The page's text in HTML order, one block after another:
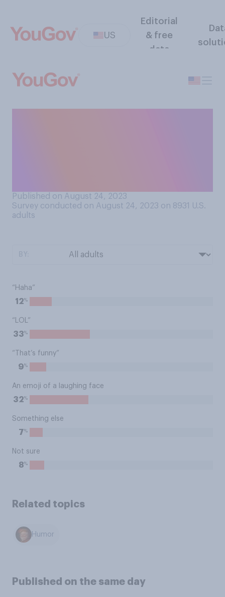
US
Editorial
& free
data
Published on August 24, 2023
Survey conducted on August 24, 2023 on 8931
U.S.
adults
“Haha”
12%
“LOL”
33%
“That’s funny”
9%
An emoji of a laughing face
32%
Something else
7%
Not sure
8%
Related topics
Humor
Published on the same day